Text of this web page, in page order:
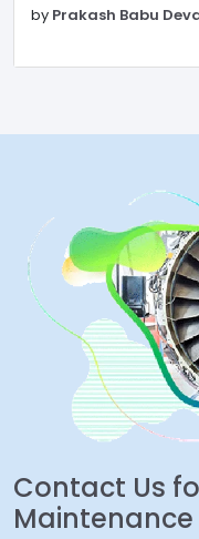
by Prakash Babu
Contact Us